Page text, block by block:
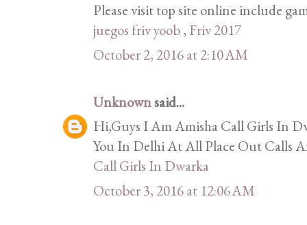
Please visit top site online include
juegos friv yoob, Friv 2017
October 2, 2016 at 2:10 AM
Unknownsaid...
Hi,Guys I Am Amisha Call Girls In
You In Delhi At All Place Out Calls
Call Girls In Dwarka
October 3, 2016 at 12:06 AM